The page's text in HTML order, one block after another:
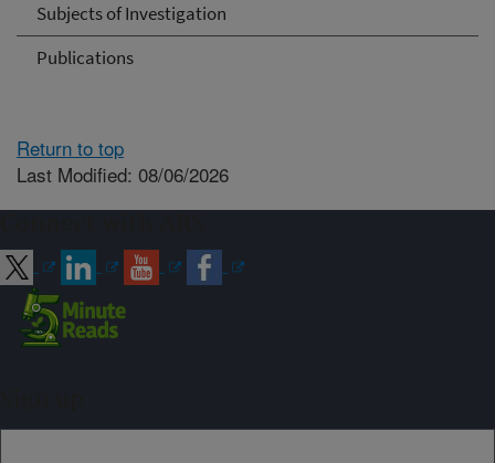
Subjects of Investigation
Publications
Return to top
Last Modified: 08/06/2026